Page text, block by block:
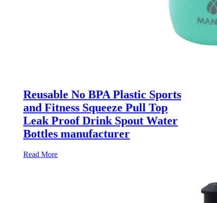
Reusable No BPA Plastic Sports
and Fitness Squeeze Pull Top
Leak Proof Drink Spout Water
Bottles manufacturer
Read More